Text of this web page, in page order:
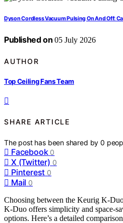
Dyson Cordless Vacuum Pulsing On And Off:
Published on 05 July 2026
AUTHOR
Top Ceiling Fans Team
SHARE ARTICLE
The post has been shared by0
Facebook 0
X (Twitter) 0
Pinterest 0
Mail 0
Choosing between the Keurig K-
K-Duo offers simplicity and space-
options. Here’s a detailed